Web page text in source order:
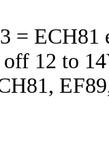
=
12 to